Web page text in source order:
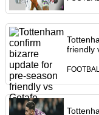
friendly